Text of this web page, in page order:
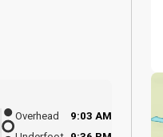
Overhead
9:03 AM